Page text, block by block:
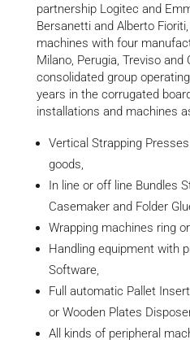
partnership Logitec and
Bersanetti and Alberto
machines with four
Milano, Perugia, Treviso and
consolidated group
years in the corrugated
installations and machines
Vertical Strapping
goods,
In line or off line Bundles
Casemaker and Folder
Wrapping machines ring
Handling equipment with
Software,
Full automatic Pallet
or Wooden Plates
All kinds of peripheral